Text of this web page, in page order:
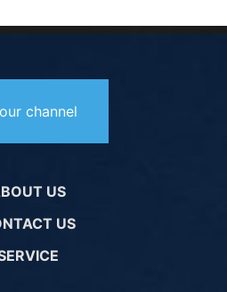
channel
US
US